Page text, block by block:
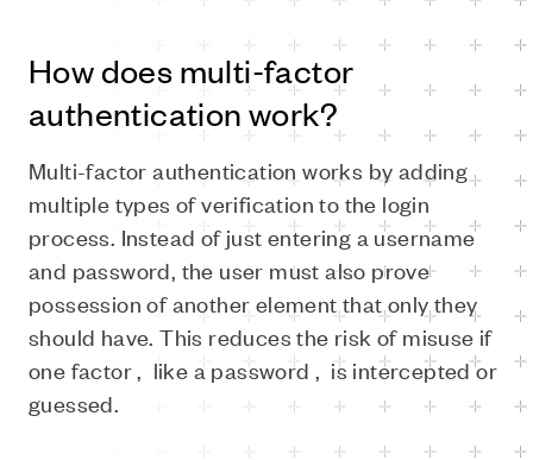
How does multi-factor
authentication work?
Multi-factor authentication works by adding
multiple types of verification to the login
process. Instead of just entering a username
and password, the user must also prove
possession of another element that only they
should have. This reduces the risk of misuse if
one factor , like a password , is intercepted or
guessed.